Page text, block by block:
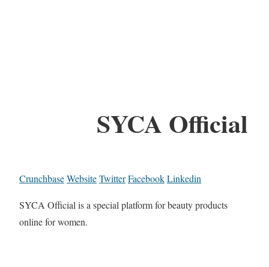
SYCA Official
CrunchbaseWebsiteTwitterFacebookLinkedin
SYCA Official is a special platform for beauty products
online for women.